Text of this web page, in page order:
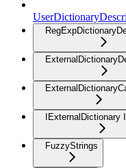
IExternalDictionary
FuzzyStrings